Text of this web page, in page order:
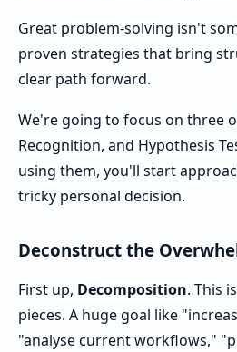
Great problem-solving isn't
proven strategies that bring
clear path forward.
We're going to focus on three
Recognition, and Hypothesis
using them, you'll start
tricky personal decision.
Deconstruct the
First up, Decomposition. This
pieces. A huge goal like
"analyse current workflows,"